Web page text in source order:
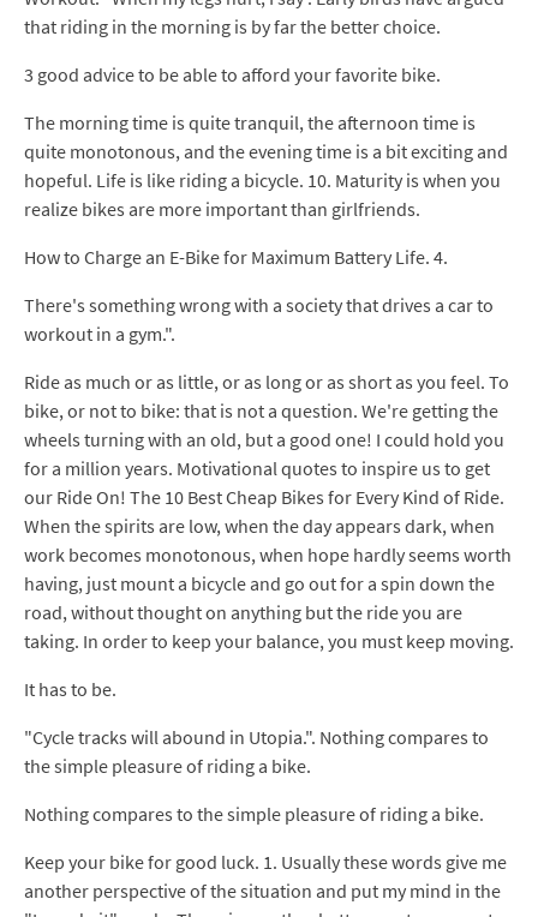
that riding in the morning is by far the better choice.
3 good advice to be able to afford your favorite bike.
The morning time is quite tranquil, the afternoon time is
quite monotonous, and the evening time is a bit exciting and
hopeful. Life is like riding a bicycle. 10. Maturity is when you
realize bikes are more important than girlfriends.
How to Charge an E-Bike for Maximum Battery Life. 4.
There's something wrong with a society that drives a car to
workout in a gym.".
Ride as much or as little, or as long or as short as you feel. To
bike, or not to bike: that is not a question. We're getting the
wheels turning with an old, but a good one! I could hold you
for a million years. Motivational quotes to inspire us to get
our Ride On! The 10 Best Cheap Bikes for Every Kind of Ride.
When the spirits are low, when the day appears dark, when
work becomes monotonous, when hope hardly seems worth
having, just mount a bicycle and go out for a spin down the
road, without thought on anything but the ride you are
taking. In order to keep your balance, you must keep moving.
It has to be.
"Cycle tracks will abound in Utopia.". Nothing compares to
the simple pleasure of riding a bike.
Nothing compares to the simple pleasure of riding a bike.
Keep your bike for good luck. 1. Usually these words give me
another perspective of the situation and put my mind in the